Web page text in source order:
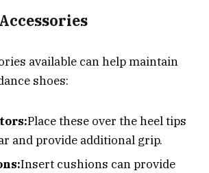
available can help maintain
shoes:
Place these over the heel tips
and provide additional grip.
Insert cushions can provide